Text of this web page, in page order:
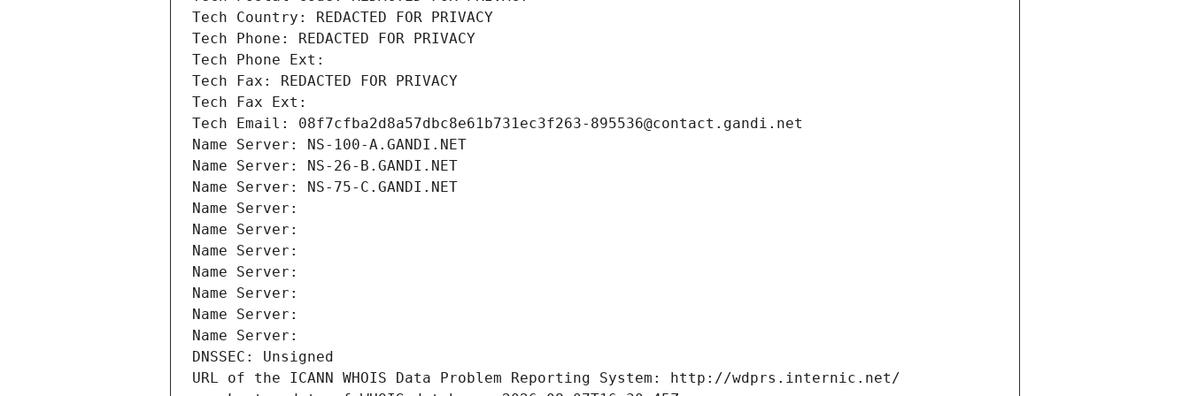
Tech Country: REDACTED FOR PRIVACY
Tech Phone: REDACTED FOR PRIVACY
Tech Phone Ext:
Tech Fax: REDACTED FOR PRIVACY
Tech Fax Ext:
Tech Email: 08f7cfba2d8a57dbc8e61b731ec3f263-895536@contact.gandi.net
Name Server: NS-100-A.GANDI.NET
Name Server: NS-26-B.GANDI.NET
Name Server: NS-75-C.GANDI.NET
Name Server:
Name Server:
Name Server:
Name Server:
Name Server:
Name Server:
Name Server:
DNSSEC: Unsigned
URL of the ICANN WHOIS Data Problem Reporting System: http://wdprs.internic.net/